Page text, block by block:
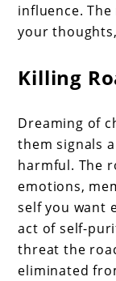
influence.
your
Killing
Dreaming of
them signals
harmful. The
emotions,
self you want
act of self-
threat the
eliminated